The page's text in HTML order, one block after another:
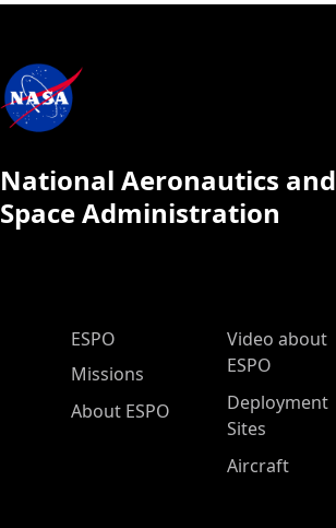
National Aeronautics and
Space Administration
ESPO Main Menu
ESPO
Missions
About ESPO
Video about
ESPO
Deployment
Sites
Aircraft